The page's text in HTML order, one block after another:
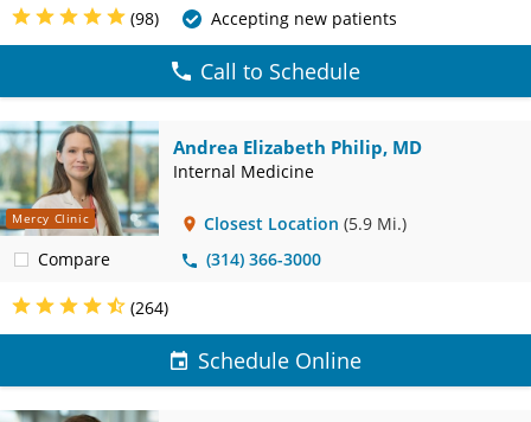
(98) Accepting new patients
Call to Schedule
Mercy Clinic
Compare
Andrea Elizabeth Philip, MD
Internal Medicine
Closest Location (5.9 Mi.)
(314) 366-3000
(264)
Schedule Online